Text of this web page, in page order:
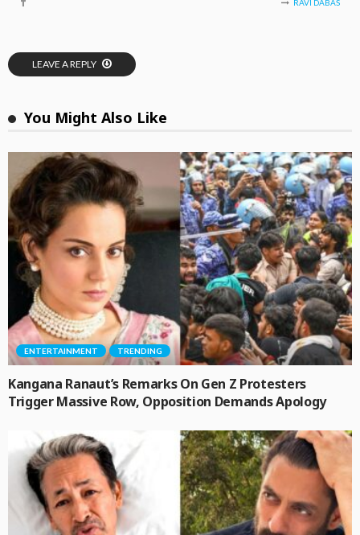
RAVI DABAS
LEAVE A REPLY
You Might Also Like
ENTERTAINMENT TRENDING
Kangana Ranaut’s Remarks On Gen Z Protesters
Trigger Massive Row, Opposition Demands Apology